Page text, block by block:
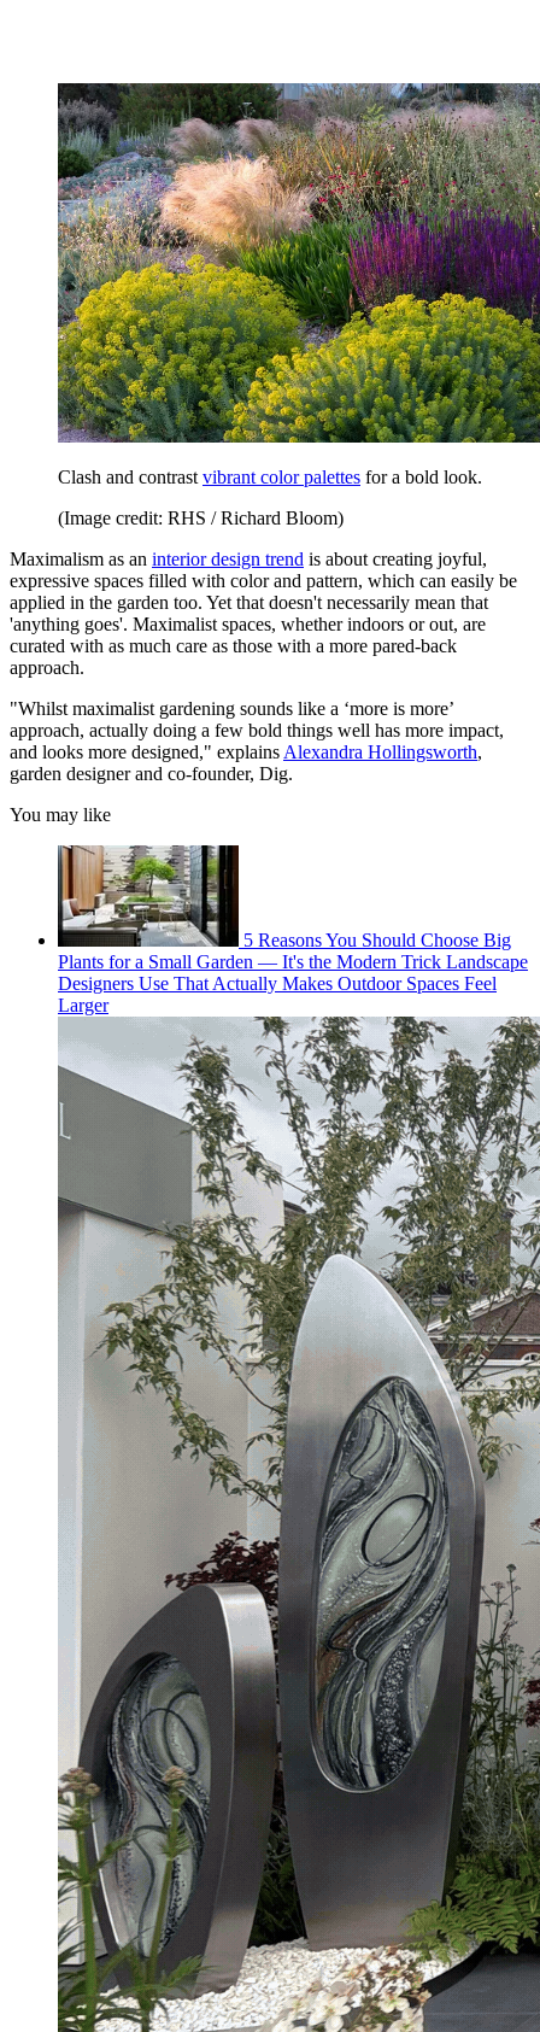
Clash and contrast vibrant color palettes for a bold look.
(Image credit: RHS / Richard Bloom)
Maximalism as an interior design trend is about creating joyful,
expressive spaces filled with color and pattern, which can easily be
applied in the garden too. Yet that doesn't necessarily mean that
'anything goes'. Maximalist spaces, whether indoors or out, are
curated with as much care as those with a more pared-back
approach.
"Whilst maximalist gardening sounds like a ‘more is more’
approach, actually doing a few bold things well has more impact,
and looks more designed," explains Alexandra Hollingsworth,
garden designer and co-founder, Dig.
You may like
5 Reasons You Should Choose Big
Plants for a Small Garden — It's the Modern Trick Landscape
Designers Use That Actually Makes Outdoor Spaces Feel
Larger